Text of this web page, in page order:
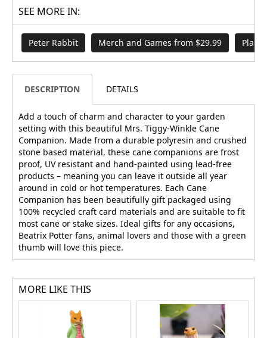
SEE MORE IN:
Peter Rabbit Merch and Games from $29.99 Plant
DESCRIPTION DETAILS
Add a touch of charm and character to your garden
setting with this beautiful Mrs. Tiggy-Winkle Cane
Companion. Made from a durable polyresin and crushed
stone based material, these cane companions are frost
proof, UV resistant and hand-painted using lead-free
products – meaning you can leave it outside all year
around in cold or hot temperatures. Each Cane
Companion has been beautifully gift packaged using
100% recycled craft card materials and are suitable to fit
most cane or stake sizes. Ideal gifts for any occasions,
Beatrix Potter fans, animal lovers and those with a green
thumb will love this piece.
MORE LIKE THIS